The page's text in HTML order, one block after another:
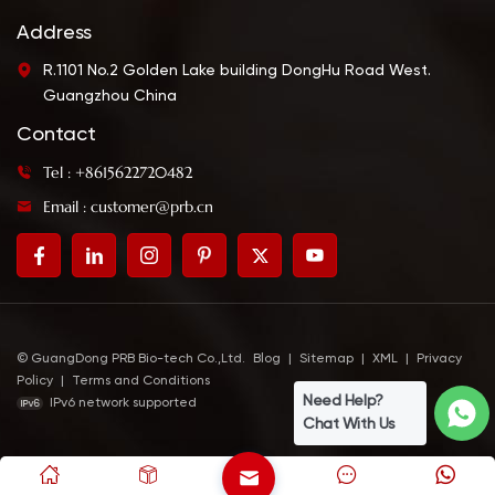
when mixed with
more intense taste.
Address
R.1101 No.2 Golden Lake building DongHu Road West.
Guangzhou China
Contact
Tel : +8615622720482
Email : customer@prb.cn
© GuangDong PRB Bio-tech Co.,Ltd. Blog Sitemap XML
Privacy
Policy
Terms and Conditions
IPv6 network supported
Need Help?
Chat With Us